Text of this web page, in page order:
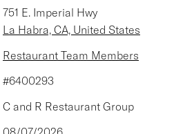
751 E. Imperial Hwy
La Habra, CA, United States
Restaurant Team Members
#6400293
C and R Restaurant Group